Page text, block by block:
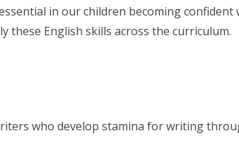
in our children becoming
these English skills across the curriculum.
who develop stamina for writing